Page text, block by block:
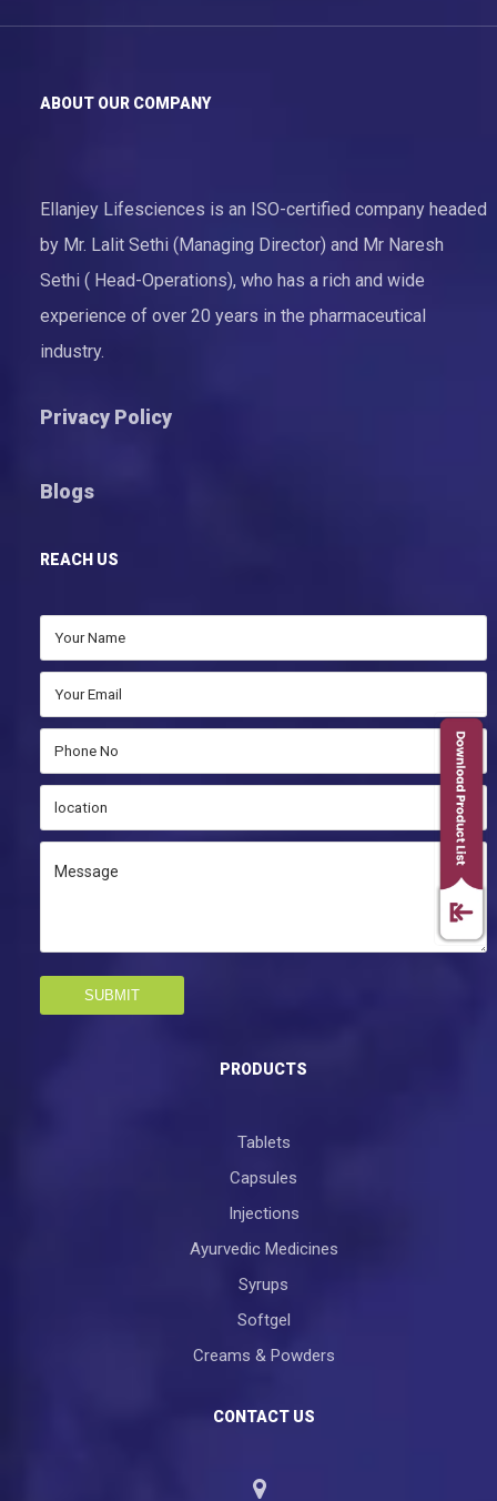
ABOUT OUR COMPANY
Ellanjey Lifesciences is an ISO-certified company headed
by Mr. Lalit Sethi (Managing Director) and Mr Naresh
Sethi ( Head-Operations), who has a rich and wide
experience of over 20 years in the pharmaceutical
industry.
Privacy Policy
Blogs
REACH US
SUBMIT
PRODUCTS
Tablets
Capsules
Injections
Ayurvedic Medicines
Syrups
Softgel
Creams & Powders
CONTACT US